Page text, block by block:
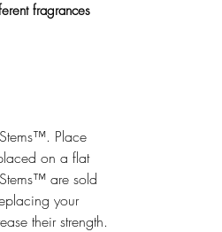
fragrances
Place
on a flat
are sold
your
their strength.